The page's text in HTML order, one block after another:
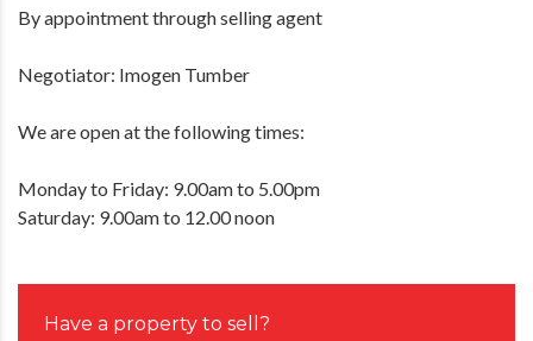
By appointment through selling agent
Negotiator: Imogen Tumber
We are open at the following times:
Monday to Friday: 9.00am to 5.00pm
Saturday: 9.00am to 12.00 noon
Have a property to sell?